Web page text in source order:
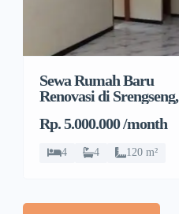
Sewa Rumah Baru
Renovasi di Srengseng,
Barat
Rp. 5.000.000 /month
4 4 120 m²